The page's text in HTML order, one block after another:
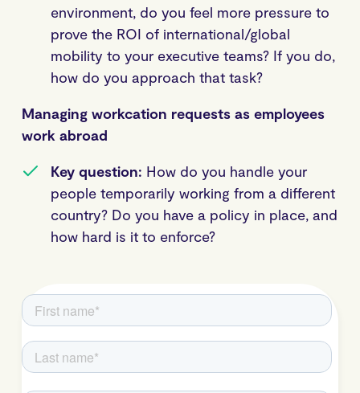
environment, do you feel more pressure to
prove the ROI of international/global
mobility to your executive teams? If you do,
how do you approach that task?
Managing workcation requests as employees
work abroad
Key question: How do you handle your
people temporarily working from a different
country? Do you have a policy in place, and
how hard is it to enforce?